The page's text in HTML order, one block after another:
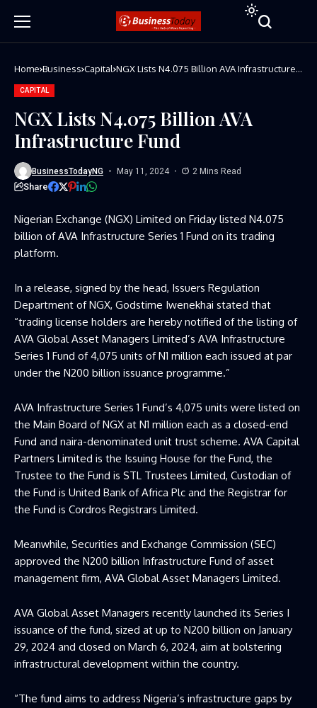
Home Business Capital NGX Lists N4.075 Billion AVA Infrastructure
CAPITAL
NGX Lists N4.075 Billion AVA
Infrastructure Fund
BusinessTodayNG May 11, 2024 2 Mins Read
Share
Nigerian Exchange (NGX) Limited on Friday listed N4.075
billion of AVA Infrastructure Series 1 Fund on its trading
platform.
In a release, signed by the head, Issuers Regulation
Department of NGX, Godstime Iwenekhai stated that
“trading license holders are hereby notified of the listing of
AVA Global Asset Managers Limited’s AVA Infrastructure
Series 1 Fund of 4,075 units of N1 million each issued at par
under the N200 billion issuance programme.”
AVA Infrastructure Series 1 Fund’s 4,075 units were listed on
the Main Board of NGX at N1 million each as a closed-end
Fund and naira-denominated unit trust scheme. AVA Capital
Partners Limited is the Issuing House for the Fund, the
Trustee to the Fund is STL Trustees Limited, Custodian of
the Fund is United Bank of Africa Plc and the Registrar for
the Fund is Cordros Registrars Limited.
Meanwhile, Securities and Exchange Commission (SEC)
approved the N200 billion Infrastructure Fund of asset
management firm, AVA Global Asset Managers Limited.
AVA Global Asset Managers recently launched its Series I
issuance of the fund, sized at up to N200 billion on January
29, 2024 and closed on March 6, 2024, aim at bolstering
infrastructural development within the country.
“The fund aims to address Nigeria’s infrastructure gaps by